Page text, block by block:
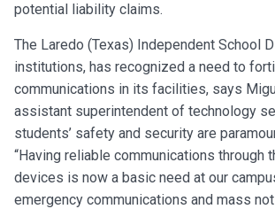
potential liability claims.
The Laredo (Texas) Independent School
institutions, has recognized a need to
communications in its facilities, says
assistant superintendent of technology
students’ safety and security are
“Having reliable communications through
devices is now a basic need at our
emergency communications and mass